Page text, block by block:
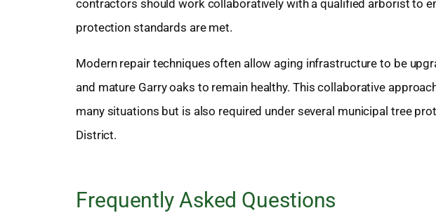
contractors should work collaboratively with a qualified arborist to
protection standards are met.
Modern repair techniques often allow aging infrastructure to be
and mature Garry oaks to remain healthy. This collaborative
many situations but is also required under several municipal tree
District.
Frequently Asked Questions